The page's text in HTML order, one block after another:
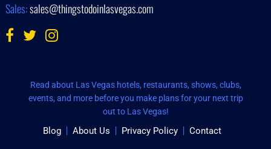
Sales:sales@thingstodoinlasvegas.com
Read about Las Vegas hotels, restaurants, shows, clubs,
events, and more before you make plans for your next trip
out to Las Vegas!
Blog About Us Privacy Policy Contact